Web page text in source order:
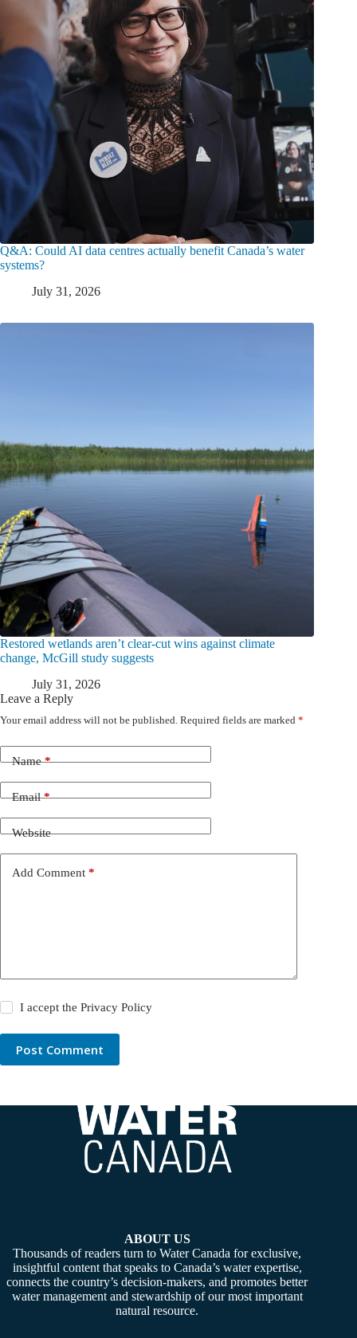
Q&A: Could AI data centres actually benefit Canada’s water
systems?
July 31, 2026
Restored wetlands aren’t clear-cut wins against climate
change, McGill study suggests
July 31, 2026
Leave a Reply
Your email address will not be published. Required fields are marked *
Name*
Email*
Website
Add Comment *
I accept thePrivacy Policy
Post Comment
ABOUT US
Thousands of readers turn to Water Canada for exclusive,
insightful content that speaks to Canada’s water expertise,
connects the country’s decision-makers, and promotes better
water management and stewardship of our most important
natural resource.